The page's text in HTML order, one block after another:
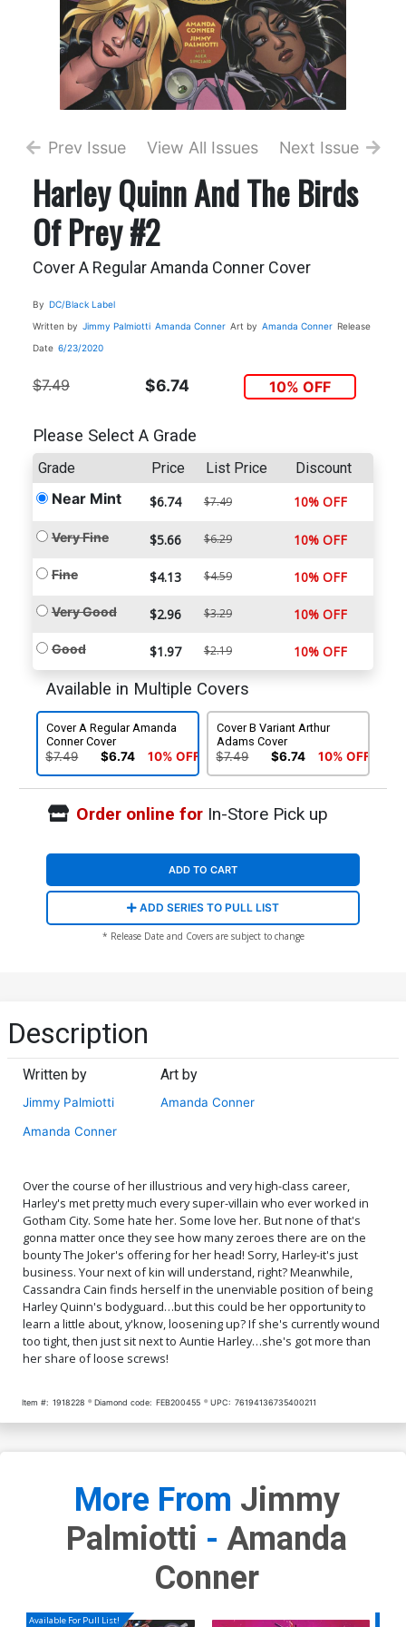
Prev Issue View All Issues Next Issue
Harley Quinn And The Birds
Of Prey #2
Cover A Regular Amanda Conner Cover
By DC/Black Label
Written by Jimmy Palmiotti Amanda Conner Art by Amanda Conner Release
Date 6/23/2020
$7.49 $6.74 10% OFF
Please Select A Grade
Grade Price List Price Discount
Near Mint $6.74 $7.49 10% OFF
Very Fine $5.66 $6.29 10% OFF
Fine $4.13 $4.59 10% OFF
Very Good $2.96 $3.29 10% OFF
Good $1.97 $2.19 10% OFF
Available in Multiple Covers
Cover A Regular Amanda
Conner Cover
$7.49 $6.74 10% OFF
Cover B Variant Arthur
Adams Cover
$7.49 $6.74 10% OFF
Order online forIn-Store Pick up
ADD TO CART
ADD SERIES TO PULL LIST
* Release Date and Covers are subject to change
Description
Written by
Jimmy Palmiotti
Amanda Conner
Art by
Amanda Conner
Over the course of her illustrious and very high-class career,
Harley's met pretty much every super-villain who ever worked in
Gotham City. Some hate her. Some love her. But none of that's
gonna matter once they see how many zeroes there are on the
bounty The Joker's offering for her head! Sorry, Harley-it's just
business. Your next of kin will understand, right? Meanwhile,
Cassandra Cain finds herself in the unenviable position of being
Harley Quinn's bodyguard…but this could be her opportunity to
learn a little about, y'know, loosening up? If she's currently wound
too tight, then just sit next to Auntie Harley…she's got more than
her share of loose screws!
Item #: 1918228 Diamond code: FEB200455 UPC: 76194136735400211
More From Jimmy
Palmiotti - Amanda
Conner
Available For Pull List!